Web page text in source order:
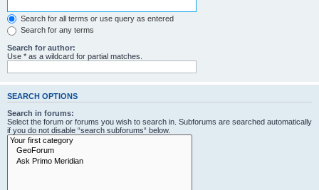
Search for all terms or use query as entered
Search for any terms
Search for author:
Use * as a wildcard for partial matches.
SEARCH OPTIONS
Search in forums:
Select the forum or forums you wish to search in. Subforums are searched automatically
if you do not disable “search subforums“ below.